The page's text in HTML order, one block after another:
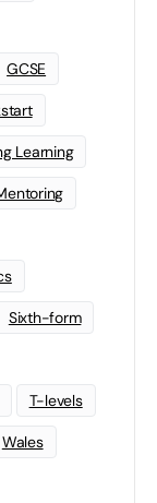
GCSE
Learning
Sixth-form
T-levels
Wales